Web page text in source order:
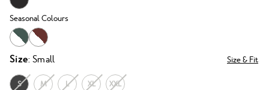
Seasonal Colours
Size: Small Size & Fit
S M L XL XXL